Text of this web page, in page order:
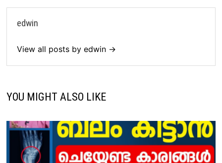
edwin
View all posts by edwin →
YOU MIGHT ALSO LIKE